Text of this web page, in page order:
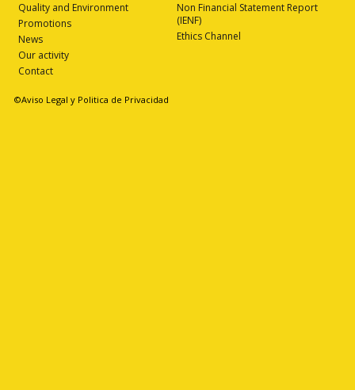
Quality and Environment
Promotions
News
Our activity
Contact
Non Financial Statement Report
(IENF)
Ethics Channel
©Aviso Legal y Politica de Privacidad